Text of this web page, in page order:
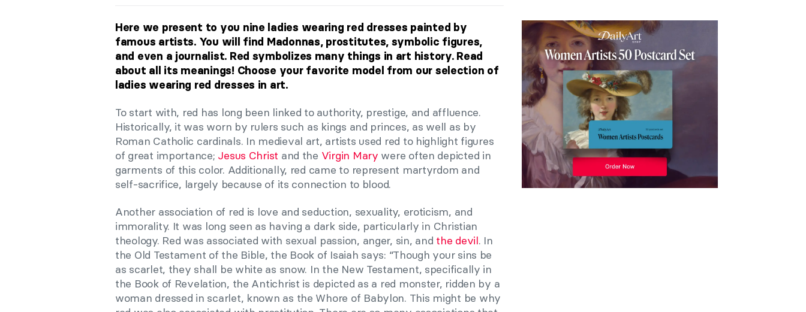
Here we present to you nine ladies wearing red dresses painted by
famous artists. You will find Madonnas, prostitutes, symbolic figures,
and even a journalist. Red symbolizes many things in art history. Read
about all its meanings! Choose your favorite model from our selection of
ladies wearing red dresses in art.
To start with, red has long been linked to authority, prestige, and affluence.
Historically, it was worn by rulers such as kings and princes, as well as by
Roman Catholic cardinals. In medieval art, artists used red to highlight figures
of great importance; Jesus Christ and the Virgin Mary were often depicted in
garments of this color. Additionally, red came to represent martyrdom and
self-sacrifice, largely because of its connection to blood.
Another association of red is love and seduction, sexuality, eroticism, and
immorality. It was long seen as having a dark side, particularly in Christian
theology. Red was associated with sexual passion, anger, sin, and the devil. In
the Old Testament of the Bible, the Book of Isaiah says: “Though your sins be
as scarlet, they shall be white as snow. In the New Testament, specifically in
the Book of Revelation, the Antichrist is depicted as a red monster, ridden by a
woman dressed in scarlet, known as the Whore of Babylon. This might be why